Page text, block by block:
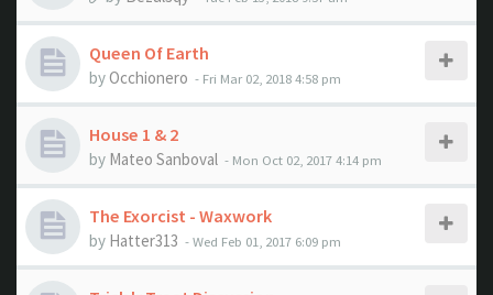
Queen Of Earth
byOcchionero - Fri Mar 02, 2018 4:58 pm
House 1 & 2
by Mateo Sanboval - Mon Oct 02, 2017 4:14 pm
The Exorcist - Waxwork
by Hatter313 - Wed Feb 01, 2017 6:09 pm